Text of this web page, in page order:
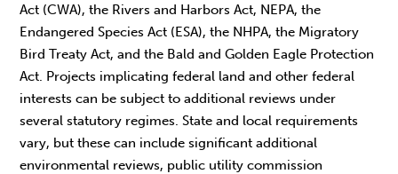
Act (CWA), the Rivers and Harbors Act, NEPA, the
Endangered Species Act (ESA), the NHPA, the Migratory
Bird Treaty Act, and the Bald and Golden Eagle Protection
Act. Projects implicating federal land and other federal
interests can be subject to additional reviews under
several statutory regimes. State and local requirements
vary, but these can include significant additional
environmental reviews, public utility commission